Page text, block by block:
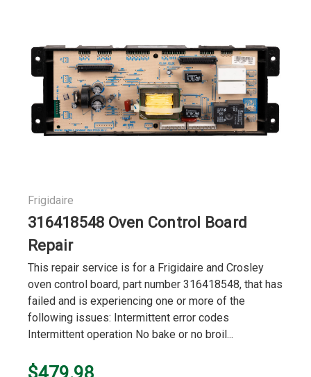
Frigidaire
316418548 Oven Control Board
Repair
This repair service is for a Frigidaire and Crosley
oven control board, part number 316418548, that has
failed and is experiencing one or more of the
following issues: Intermittent error codes
Intermittent operation No bake or no broil...